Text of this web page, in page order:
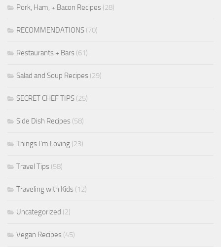
Pork, Ham, + Bacon Recipes (28)
RECOMMENDATIONS (70)
Restaurants + Bars (61)
Salad and Soup Recipes (29)
SECRET CHEF TIPS (25)
Side Dish Recipes (58)
Things I'm Loving (23)
Travel Tips (58)
Traveling with Kids (12)
Uncategorized (2)
Vegan Recipes (45)